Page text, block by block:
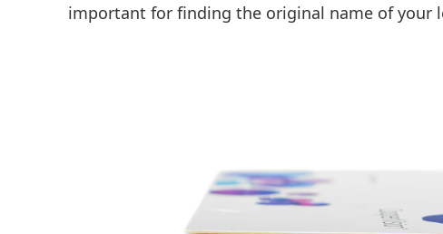
important for finding the original name of your